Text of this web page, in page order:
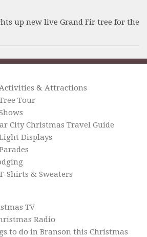
up new live Grand Fir tree for the
& Attractions
Tour
City Christmas Travel Guide
Displays
Shirts & Sweaters
TV
Radio
to do in Branson this Christmas